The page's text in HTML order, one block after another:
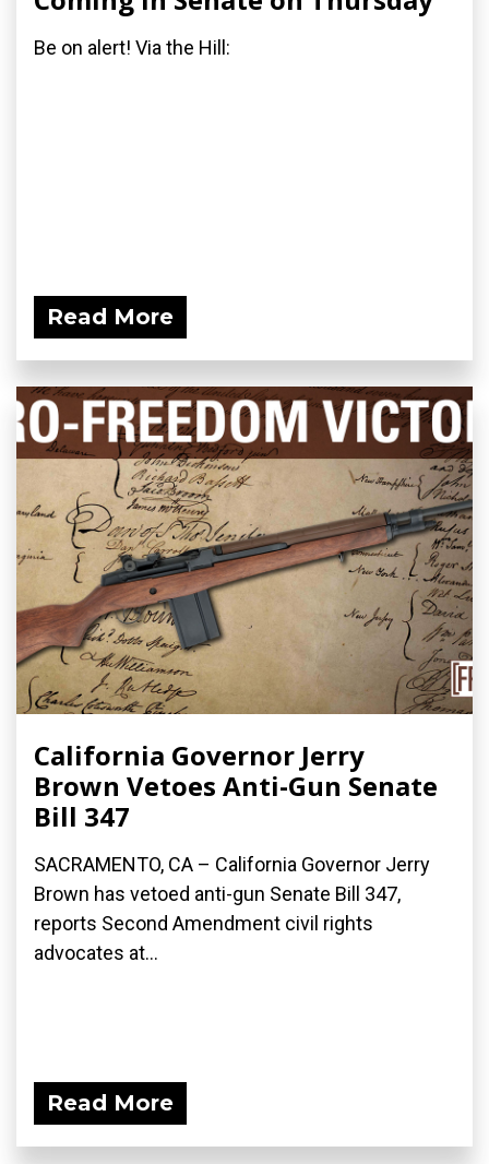
Be on alert! Via the Hill:
Read More
California Governor Jerry
Brown Vetoes Anti-Gun Senate
Bill 347
SACRAMENTO, CA – California Governor Jerry
Brown has vetoed anti-gun Senate Bill 347,
reports Second Amendment civil rights
advocates at...
Read More